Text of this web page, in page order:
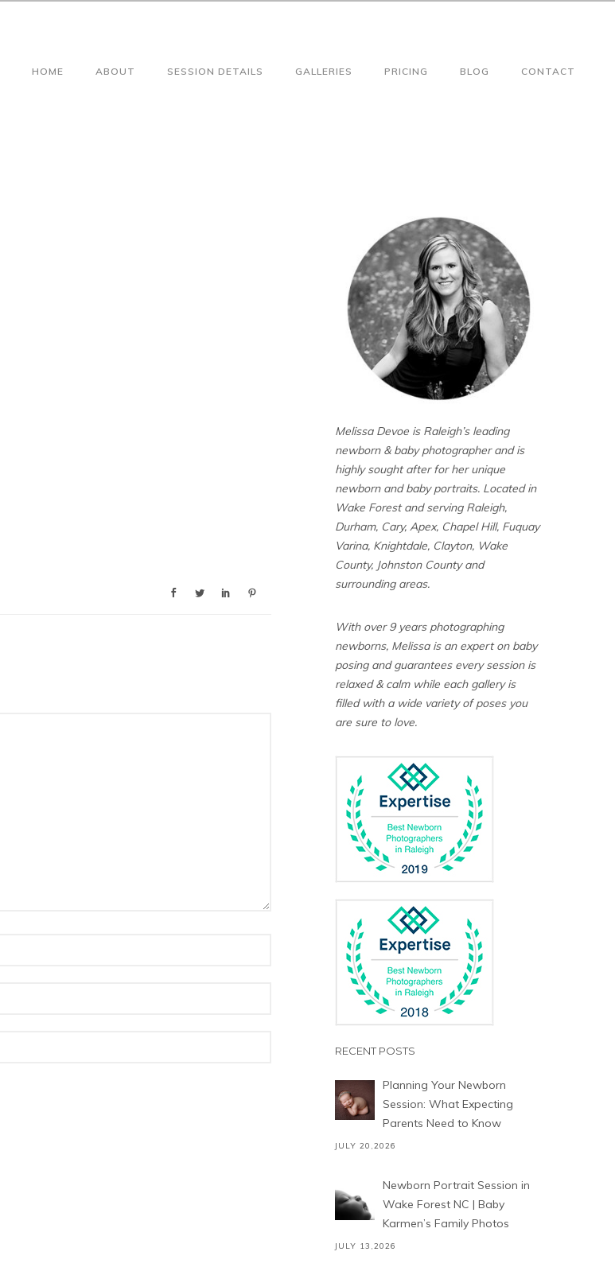
HOME ABOUT SESSION DETAILS GALLERIES PRICING BLOG CONTACT
Melissa Devoe is Raleigh’s leading
newborn & baby photographer and is
highly sought after for her unique
newborn and baby portraits. Located in
Wake Forest and serving Raleigh,
Durham, Cary, Apex, Chapel Hill, Fuquay
Varina, Knightdale, Clayton, Wake
County, Johnston County and
surrounding areas.
With over 9 years photographing
newborns, Melissa is an expert on baby
posing and guarantees every session is
relaxed & calm while each gallery is
filled with a wide variety of poses you
are sure to love.
RECENT POSTS
Planning Your Newborn
Session: What Expecting
Parents Need to Know
JULY 20,2026
Newborn Portrait Session in
Wake Forest NC | Baby
Karmen’s Family Photos
JULY 13,2026